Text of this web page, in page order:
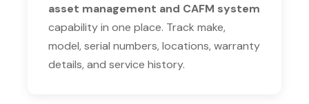
asset management and CAFM system
capability in one place. Track make,
model, serial numbers, locations, warranty
details, and service history.